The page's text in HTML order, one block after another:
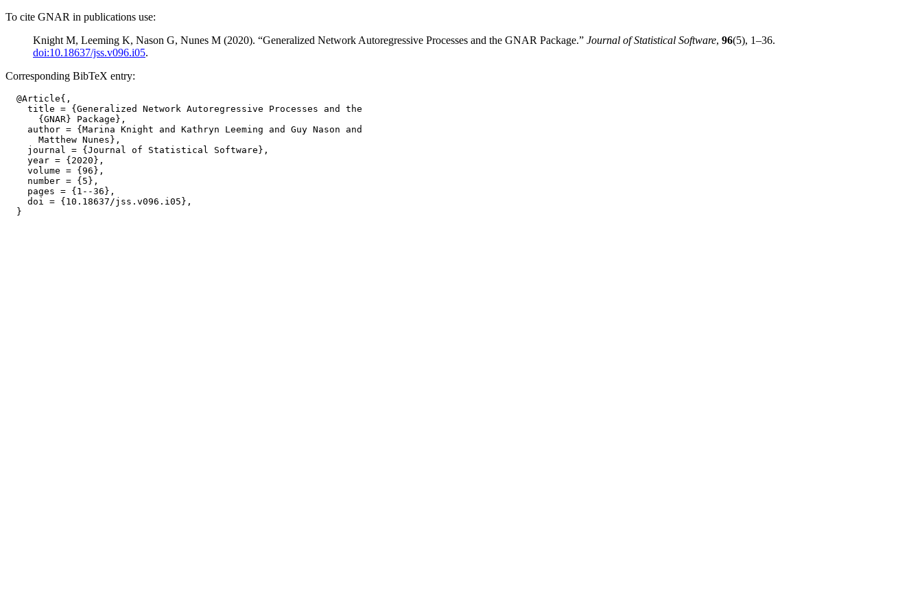
To cite GNAR in publications use:
Knight M, Leeming K, Nason G, Nunes M (2020). “Generalized Network Autoregressive Processes and the GNAR Package.” Journal of Statistical Software, 96(5), 1–36.
doi:10.18637/jss.v096.i05.
Corresponding BibTeX entry:
  @Article{,
    title = {Generalized Network Autoregressive Processes and the
      {GNAR} Package},
    author = {Marina Knight and Kathryn Leeming and Guy Nason and
      Matthew Nunes},
    journal = {Journal of Statistical Software},
    year = {2020},
    volume = {96},
    number = {5},
    pages = {1--36},
    doi = {10.18637/jss.v096.i05},